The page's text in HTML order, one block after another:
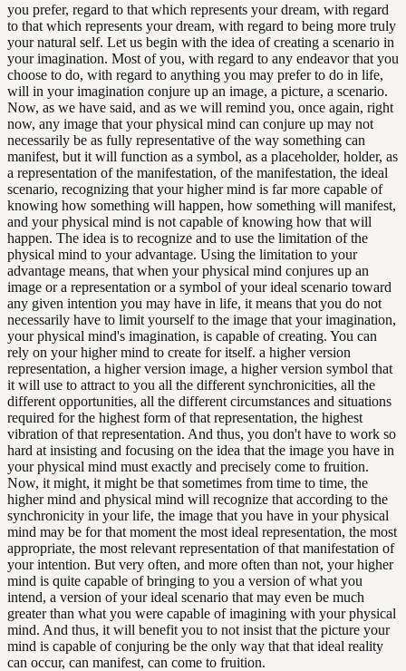
you prefer, regard to that which represents your dream, with regard
to that which represents your dream, with regard to being more truly
your natural self. Let us begin with the idea of creating a scenario in
your imagination. Most of you, with regard to any endeavor that you
choose to do, with regard to anything you may prefer to do in life,
will in your imagination conjure up an image, a picture, a scenario.
Now, as we have said, and as we will remind you, once again, right
now, any image that your physical mind can conjure up may not
necessarily be as fully representative of the way something can
manifest, but it will function as a symbol, as a placeholder, holder, as
a representation of the manifestation, of the manifestation, the ideal
scenario, recognizing that your higher mind is far more capable of
knowing how something will happen, how something will manifest,
and your physical mind is not capable of knowing how that will
happen. The idea is to recognize and to use the limitation of the
physical mind to your advantage. Using the limitation to your
advantage means, that when your physical mind conjures up an
image or a representation or a symbol of your ideal scenario toward
any given intention you may have in life, it means that you do not
necessarily have to limit yourself to the image that your imagination,
your physical mind's imagination, is capable of creating. You can
rely on your higher mind to create for itself. a higher version
representation, a higher version image, a higher version symbol that
it will use to attract to you all the different synchronicities, all the
different opportunities, all the different circumstances and situations
required for the highest form of that representation, the highest
vibration of that representation. And thus, you don't have to work so
hard at insisting and focusing on the idea that the image you have in
your physical mind must exactly and precisely come to fruition.
Now, it might, it might be that sometimes from time to time, the
higher mind and physical mind will recognize that according to the
synchronicity in your life, the image that you have in your physical
mind may be for that moment the most ideal representation, the most
appropriate, the most relevant representation of that manifestation of
your intention. But very often, and more often than not, your higher
mind is quite capable of bringing to you a version of what you
intend, a version of your ideal scenario that may even be much
greater than what you were capable of imagining with your physical
mind. And thus, it will benefit you to not insist that the picture your
mind is capable of conjuring be the only way that that ideal reality
can occur, can manifest, can come to fruition.